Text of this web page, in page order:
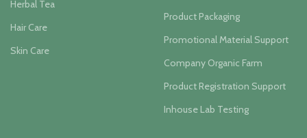
Herbal Tea
Hair Care
Skin Care
Product Packaging
Promotional Material Support
Company Organic Farm
Product Registration Support
Inhouse Lab Testing